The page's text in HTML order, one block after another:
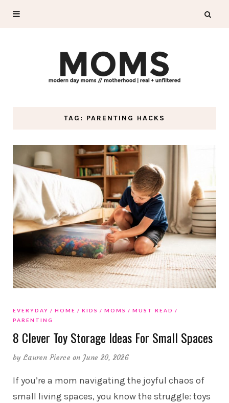
TAG: PARENTING HACKS
EVERYDAY HOME KIDS MOMS
MUST READ
PARENTING
8 Clever Toy Storage Ideas For Small Spaces
byLauren Pierce on June 20, 2026
If you’re a mom navigating the joyful chaos of
small living spaces, you know the struggle: toys